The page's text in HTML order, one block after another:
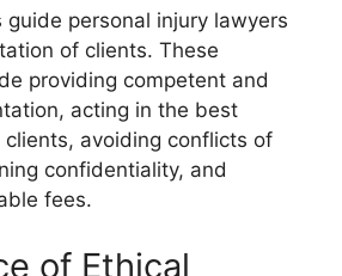
guide personal injury lawyers
of clients. These
providing competent and
acting in the best
avoiding conflicts of
confidentiality, and
fees.
of Ethical